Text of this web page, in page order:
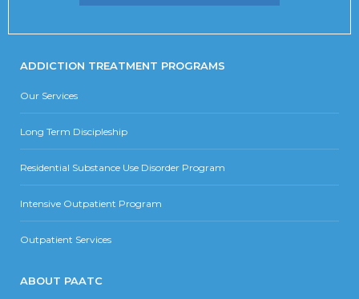
ADDICTION TREATMENT PROGRAMS
Our Services
Long Term Discipleship
Residential Substance Use Disorder Program
Intensive Outpatient Program
Outpatient Services
ABOUT PAATC